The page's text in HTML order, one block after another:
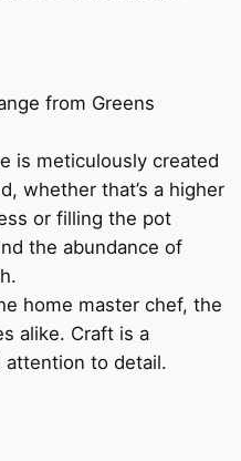
from Greens
is meticulously created
whether that’s a higher
or filling the pot
the abundance of
home master chef, the
alike. Craft is a
to detail.